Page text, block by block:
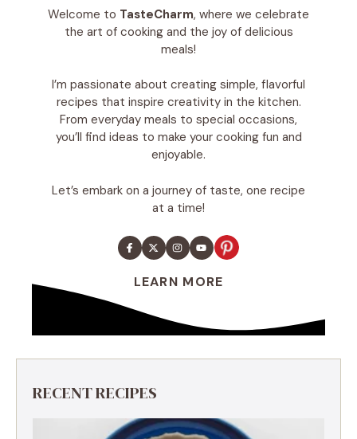
Welcome to TasteCharm, where we celebrate
the art of cooking and the joy of delicious
meals!
I’m passionate about creating simple, flavorful
recipes that inspire creativity in the kitchen.
From everyday meals to special occasions,
you’ll find ideas to make your cooking fun and
enjoyable.
Let’s embark on a journey of taste, one recipe
at a time!
LEARN MORE
RECENT RECIPES